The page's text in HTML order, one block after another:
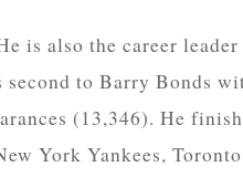
is also the career
to Barry Bonds
(13,346). He
York Yankees,